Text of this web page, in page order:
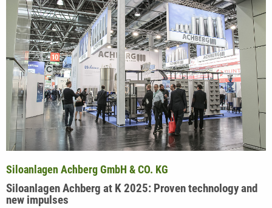
Siloanlagen Achberg at K 2025: Proven technology and
new impulses
Siloanlagen Achberg GmbH & CO. KG